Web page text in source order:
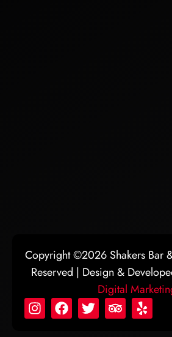
Copyright ©2026 Shakers Bar
Reserved | Design &
Digital